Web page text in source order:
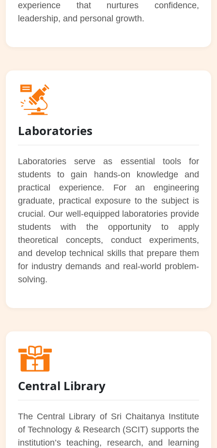
experience that nurtures confidence,
leadership, and personal growth.
Laboratories
Laboratories serve as essential tools for
students to gain hands-on knowledge and
practical experience. For an engineering
graduate, practical exposure to the subject is
crucial. Our well-equipped laboratories provide
students with the opportunity to apply
theoretical concepts, conduct experiments,
and develop technical skills that prepare them
for industry demands and real-world problem-
solving.
Central Library
The Central Library of Sri Chaitanya Institute
of Technology & Research (SCIT) supports the
institution’s teaching, research, and learning